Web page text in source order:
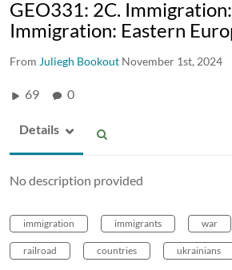
GEO331: 2C.
Immigration: Eastern
From Juliegh Bookout November 1st, 2024
69 0
Details
No description provided
immigration immigrants war
railroad countries ukrainians